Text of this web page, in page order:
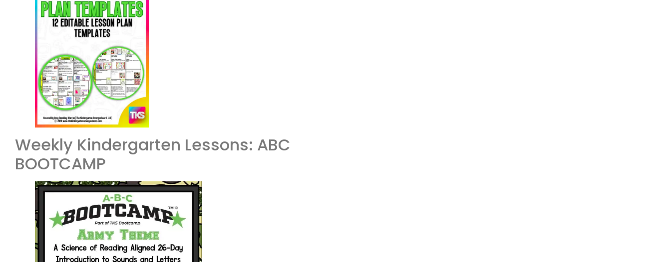
Weekly Kindergarten Lessons: ABC
BOOTCAMP